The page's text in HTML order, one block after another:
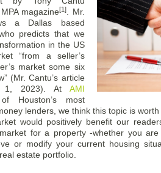
magazine[1]
. Mr.
a Dallas based
predicts that we
in the US
“from a seller’s
market some six
(Mr. Cantu’s article
1, 2023). At AMI
Houston’s most
lenders, we think this topic is
would positively benefit our
for a property -whether you
or modify your current housing
estate portfolio.